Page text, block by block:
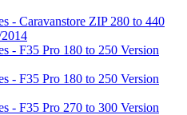
- Caravanstore ZIP 280 to 440
- F35 Pro 180 to 250 Version
- F35 Pro 180 to 250 Version
- F35 Pro 270 to 300 Version